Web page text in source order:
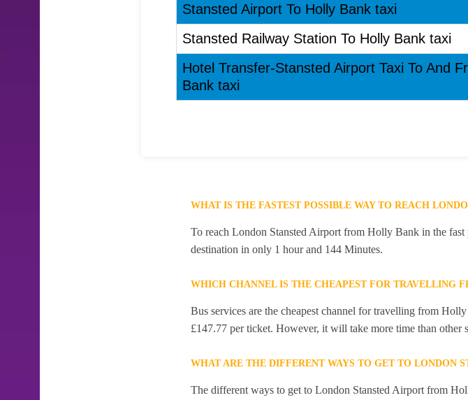
Stansted Airport To Holly Bank taxi
Stansted Railway Station To Holly Bank taxi
Hotel Transfer-Stansted Airport Taxi To And
Bank taxi
WHAT IS THE FASTEST POSSIBLE WAY TO REACH
To reach London Stansted Airport from Holly Bank in the
destination in only 1 hour and 144 Minutes.
WHICH CHANNEL IS THE CHEAPEST FOR TRAVELLING
Bus services are the cheapest channel for travelling from
£147.77 per ticket. However, it will take more time than other
WHAT ARE THE DIFFERENT WAYS TO GET TO LONDON
The different ways to get to London Stansted Airport from